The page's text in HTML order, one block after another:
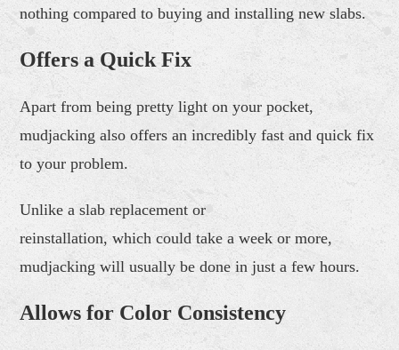
nothing compared to buying and installing new slabs.
Offers a Quick Fix
Apart from being pretty light on your pocket,
mudjacking also offers an incredibly fast and quick fix
to your problem.
Unlike a slab replacement or
reinstallation, which could take a week or more,
mudjacking will usually be done in just a few hours.
Allowsfor Color Consistency